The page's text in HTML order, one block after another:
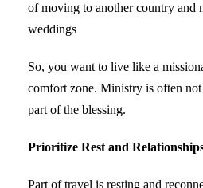
of moving to another country and
weddings
So, you want to live like a
comfort zone. Ministry is often not
part of the blessing.
Prioritize Rest and
Part of travel is resting and